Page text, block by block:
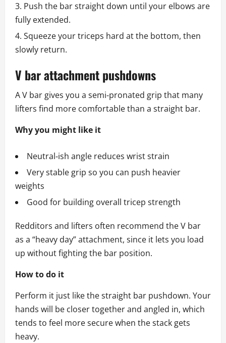
Push the bar straight down until your elbows are
fully extended.
Squeeze your triceps hard at the bottom, then
slowly return.
V bar attachment pushdowns
A V bar gives you a semi‑pronated grip that many
lifters find more comfortable than a straight bar.
Why you might like it
Neutral‑ish angle reduces wrist strain
Very stable grip so you can push heavier
weights
Good for building overall tricep strength
Redditors and lifters often recommend the V bar
as a “heavy day” attachment, since it lets you load
up without fighting the bar position.
How to do it
Perform it just like the straight bar pushdown. Your
hands will be closer together and angled in, which
tends to feel more secure when the stack gets
heavy.